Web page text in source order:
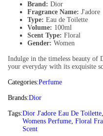
Brand: Dior
Fragrance Name: J'adore
Type: Eau de Toilette
Volume: 100ml
Scent Type: Floral
Gender: Women
Indulge in the timeless beauty of
your everyday with its exquisite
Categories:Perfume
Brands:Dior
Tags:Dior J'adore Eau De Toilette,
Womens Perfume, Floral
Scent